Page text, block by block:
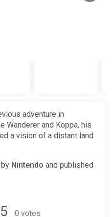
adventure in
Wanderer and Koppa, his
a vision of a distant land
Nintendo and published
0 votes